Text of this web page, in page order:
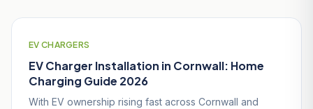
EV CHARGERS
EV Charger Installation in Cornwall: Home
Charging Guide 2026
With EV ownership rising fast across Cornwall and